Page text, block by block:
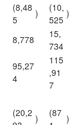
(8,48
5
)
(10,
525
)
8,778
15,
734
95,27
4
115
,91
7
(20,2 )
(87 )